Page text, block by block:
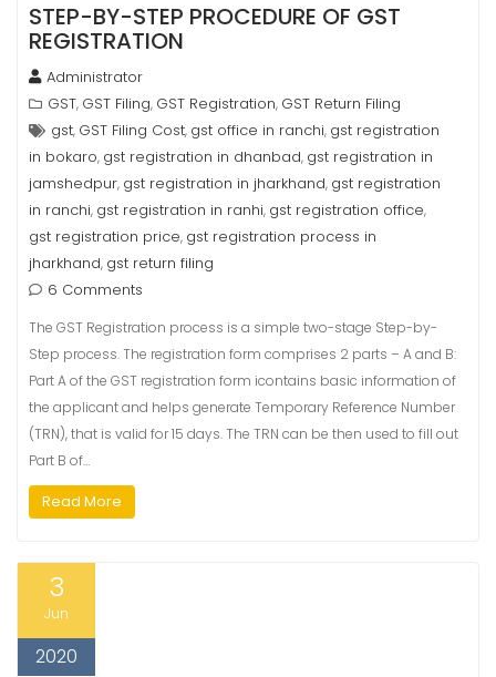
STEP-BY-STEP PROCEDURE OF GST
REGISTRATION
Administrator
GST, GST Filing, GST Registration, GST Return Filing
gst, GST Filing Cost, gst office in ranchi, gst registration
in bokaro, gst registration in dhanbad, gst registration in
jamshedpur, gst registration in jharkhand, gst registration
in ranchi, gst registration in ranhi, gst registration office,
gst registration price, gst registration process in
jharkhand, gst return filing
6 Comments
The GST Registration process is a simple two-stage Step-by-
Step process. The registration form comprises 2 parts – A and B:
Part A of the GST registration form icontains basic information of
the applicant and helps generate Temporary Reference Number
(TRN), that is valid for 15 days. The TRN can be then used to fill out
Part B of…
Read More
3
Jun
2020